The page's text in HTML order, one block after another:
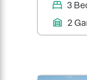
3
2